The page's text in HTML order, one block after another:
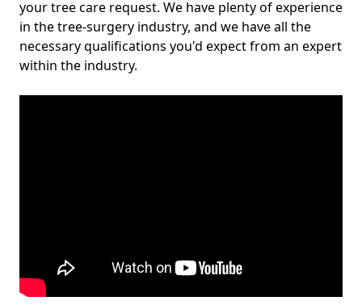
your tree care request. We have plenty of experience
in the tree-surgery industry, and we have all the
necessary qualifications you'd expect from an expert
within the industry.